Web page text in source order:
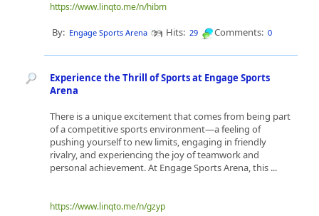
https://www.linqto.me/n/hibm
By: Engage Sports Arena Hits: 29 Comments: 0
Experience the Thrill of Sports at Engage Sports
Arena
There is a unique excitement that comes from being part
of a competitive sports environment—a feeling of
pushing yourself to new limits, engaging in friendly
rivalry, and experiencing the joy of teamwork and
personal achievement. At Engage Sports Arena, this ...
https://www.linqto.me/n/gzyp